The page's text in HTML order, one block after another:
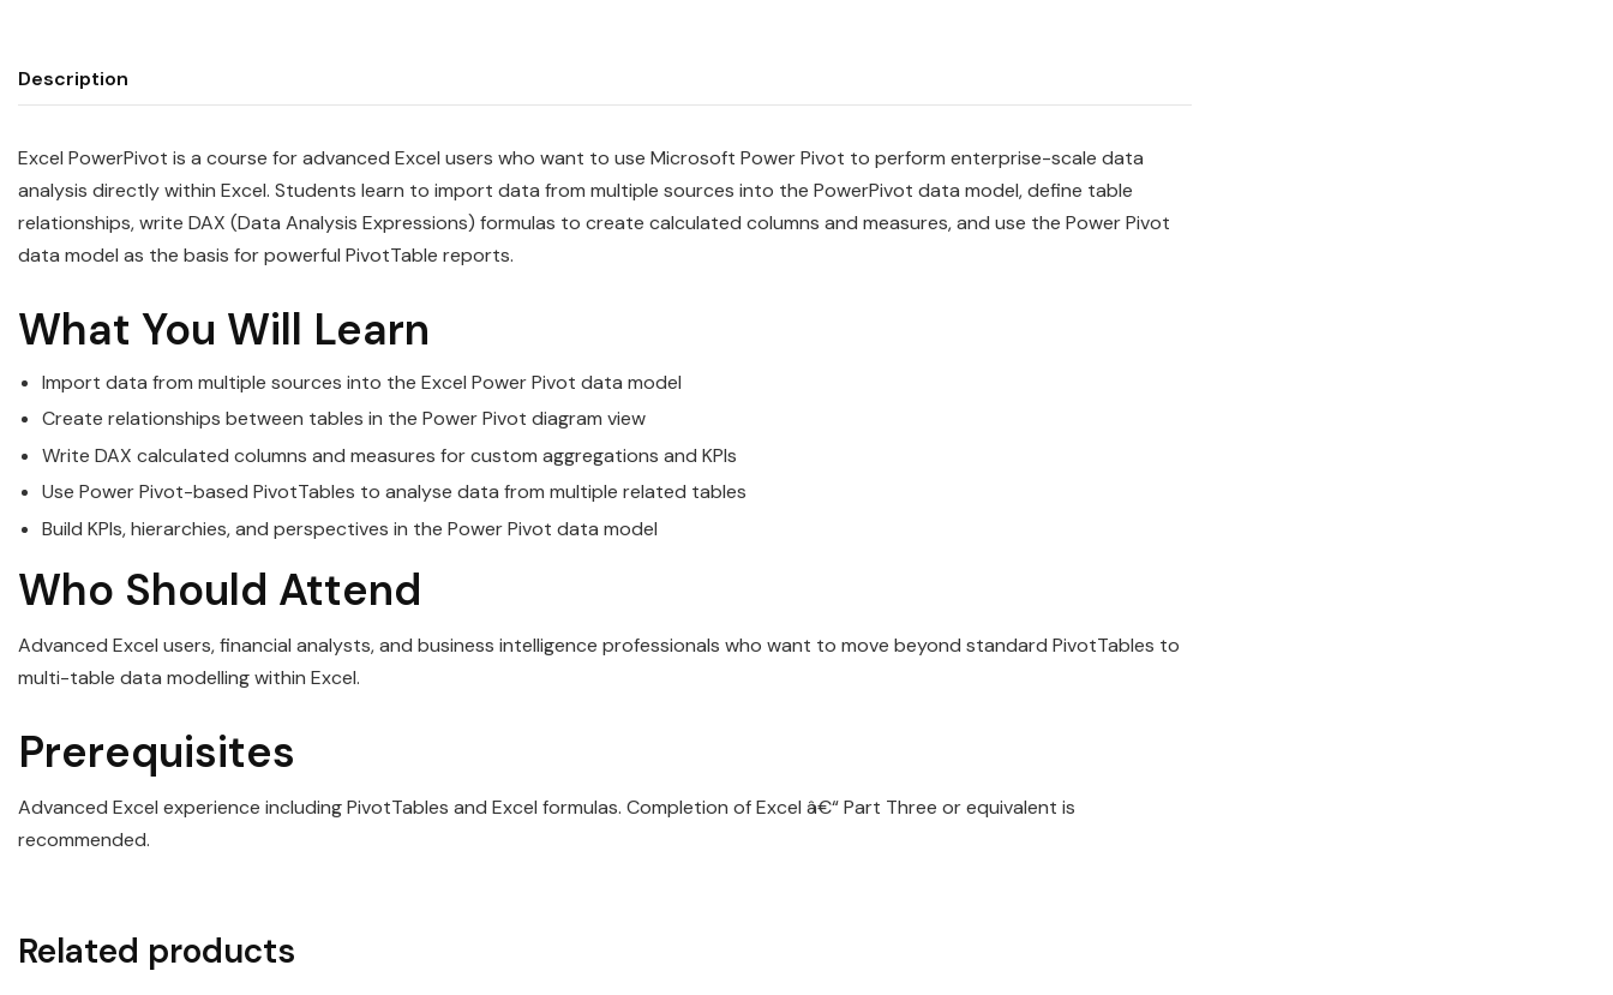
Description
Excel PowerPivot is a course for advanced Excel users who want to use Microsoft Power Pivot to perform enterprise-scale data
analysis directly within Excel. Students learn to import data from multiple sources into the PowerPivot data model, define table
relationships, write DAX (Data Analysis Expressions) formulas to create calculated columns and measures, and use the Power Pivot
data model as the basis for powerful PivotTable reports.
What You Will Learn
Import data from multiple sources into the Excel Power Pivot data model
Create relationships between tables in the Power Pivot diagram view
Write DAX calculated columns and measures for custom aggregations and KPIs
Use Power Pivot-based PivotTables to analyse data from multiple related tables
Build KPIs, hierarchies, and perspectives in the Power Pivot data model
Who Should Attend
Advanced Excel users, financial analysts, and business intelligence professionals who want to move beyond standard PivotTables to
multi-table data modelling within Excel.
Prerequisites
Advanced Excel experience including PivotTables and Excel formulas. Completion of Excel â€“ Part Three or equivalent is
recommended.
Related products